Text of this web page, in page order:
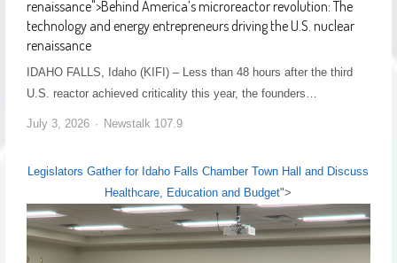
renaissance">Behind America’s microreactor revolution: The
technology and energy entrepreneurs driving the U.S. nuclear
renaissance
IDAHO FALLS, Idaho (KIFI) – Less than 48 hours after the third
U.S. reactor achieved criticality this year, the founders…
July 3, 2026 Newstalk 107.9
Legislators Gather for Idaho Falls Chamber Town Hall and Discuss
Healthcare, Education and Budget">